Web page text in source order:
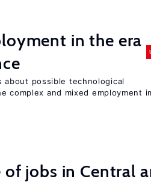
in the era
possible technological
complex and mixed employment
jobs in Central